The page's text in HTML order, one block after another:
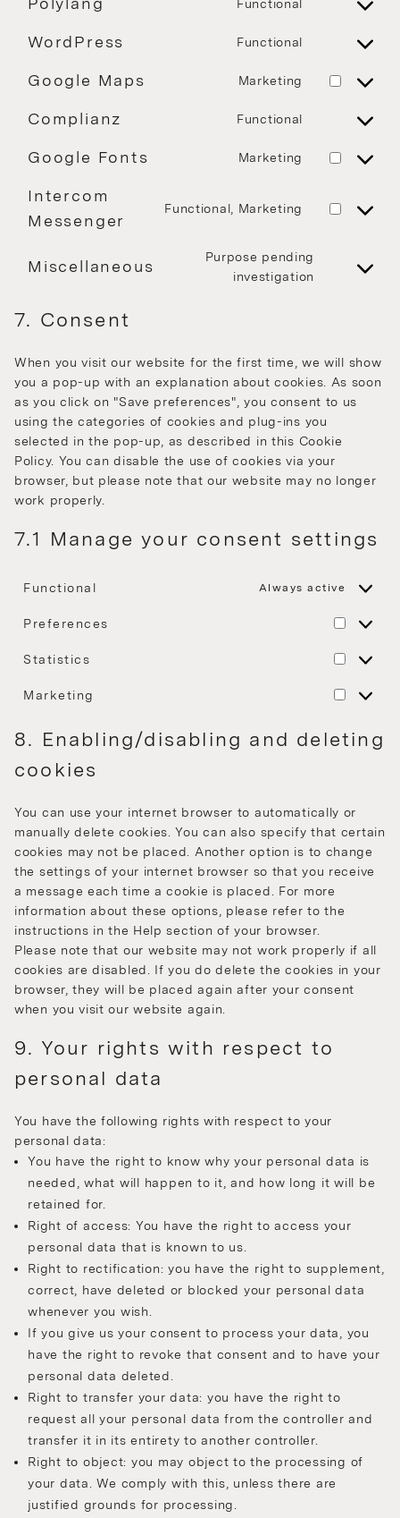
Functional
WordPress Functional
Google Maps Marketing
Complianz Functional
Google Fonts Marketing
Intercom
Messenger
Functional, Marketing
Miscellaneous
Purpose pending
investigation
7. Consent
When you visit our website for the first time, we will show
you a pop-up with an explanation about cookies. As soon
as you click on "Save preferences", you consent to us
using the categories of cookies and plug-ins you
selected in the pop-up, as described in this Cookie
Policy. You can disable the use of cookies via your
browser, but please note that our website may no longer
work properly.
7.1 Manage your consent settings
Functional Always active
Preferences
Statistics
Marketing
8. Enabling/disabling and deleting
cookies
You can use your internet browser to automatically or
manually delete cookies. You can also specify that certain
cookies may not be placed. Another option is to change
the settings of your internet browser so that you receive
a message each time a cookie is placed. For more
information about these options, please refer to the
instructions in the Help section of your browser.
Please note that our website may not work properly if all
cookies are disabled. If you do delete the cookies in your
browser, they will be placed again after your consent
when you visit our website again.
9. Your rights with respect to
personal data
You have the following rights with respect to your
personal data:
You have the right to know why your personal data is
needed, what will happen to it, and how long it will be
retained for.
Right of access: You have the right to access your
personal data that is known to us.
Right to rectification: you have the right to supplement,
correct, have deleted or blocked your personal data
whenever you wish.
If you give us your consent to process your data, you
have the right to revoke that consent and to have your
personal data deleted.
Right to transfer your data: you have the right to
request all your personal data from the controller and
transfer it in its entirety to another controller.
Right to object: you may object to the processing of
your data. We comply with this, unless there are
justified grounds for processing.